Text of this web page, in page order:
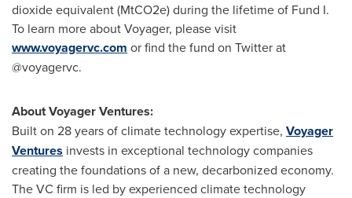
dioxide equivalent (MtCO2e) during the lifetime of Fund I.
To learn more about Voyager, please visit
www.voyagervc.com or find the fund on Twitter at
@voyagervc.
About Voyager Ventures:
Built on 28 years of climate technology expertise, Voyager
Ventures invests in exceptional technology companies
creating the foundations of a new, decarbonized economy.
The VC firm is led by experienced climate technology